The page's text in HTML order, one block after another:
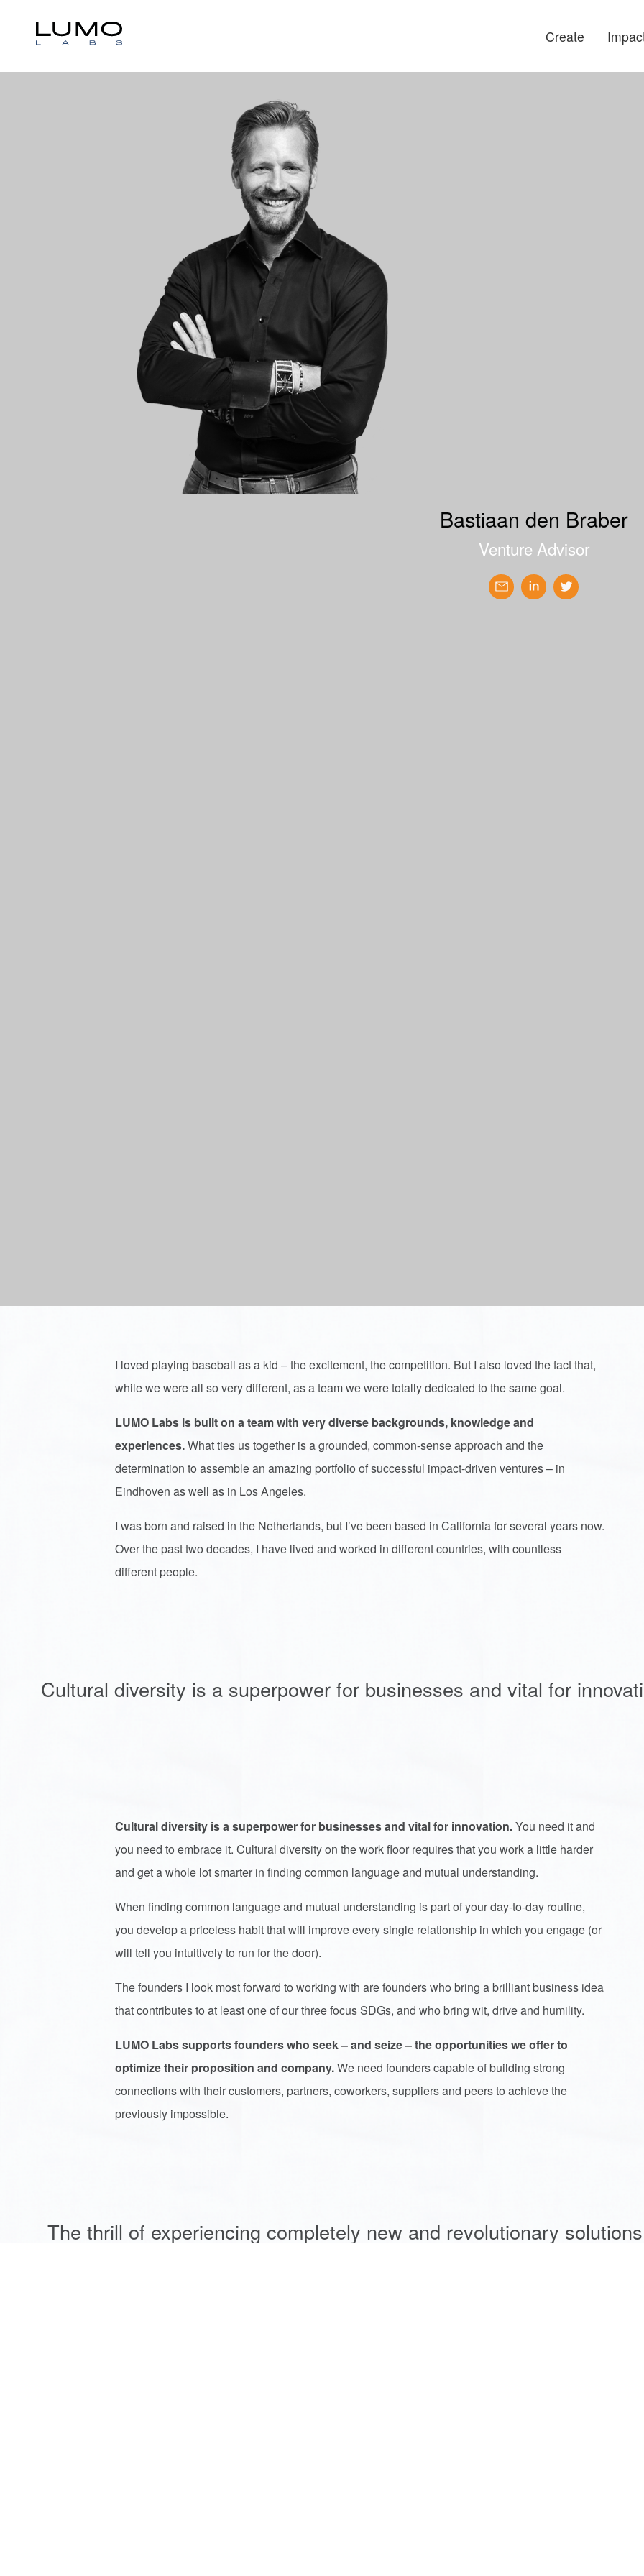
Create
Bastiaan den Braber
Venture Advisor
I loved playing baseball as a kid – the excitement, the competition. But I also loved the fact that,
while we were all so very different, as a team we were totally dedicated to the same goal.
LUMO Labs is built on a team with very diverse backgrounds, knowledge and
experiences.What ties us together is a grounded, common-sense approach and the
determination to assemble an amazing portfolio of successful impact-driven ventures – in
Eindhoven as well as in Los Angeles.
I was born and raised in the Netherlands, but I’ve been based in California for several years now.
Over the past two decades, I have lived and worked in different countries, with countless
different people.
Cultural diversity is a superpower for businesses and vital for
Cultural diversity is a superpower for businesses and vital for innovation.You need it and
you need to embrace it. Cultural diversity on the work floor requires that you work a little harder
and get a whole lot smarter in finding common language and mutual understanding.
When finding common language and mutual understanding is part of your day-to-day routine,
you develop a priceless habit that will improve every single relationship in which you engage (or
will tell you intuitively to run for the door).
The founders I look most forward to working with are founders who bring a brilliant business idea
that contributes to at least one of our three focus SDGs, and who bring wit, drive and humility.
LUMO Labs supports founders who seek – and seize – the opportunities we offer to
optimize their proposition and company.We need founders capable of building strong
connections with their customers, partners, coworkers, suppliers and peers to achieve the
previously impossible.
The thrill of experiencing completely new and revolutionary